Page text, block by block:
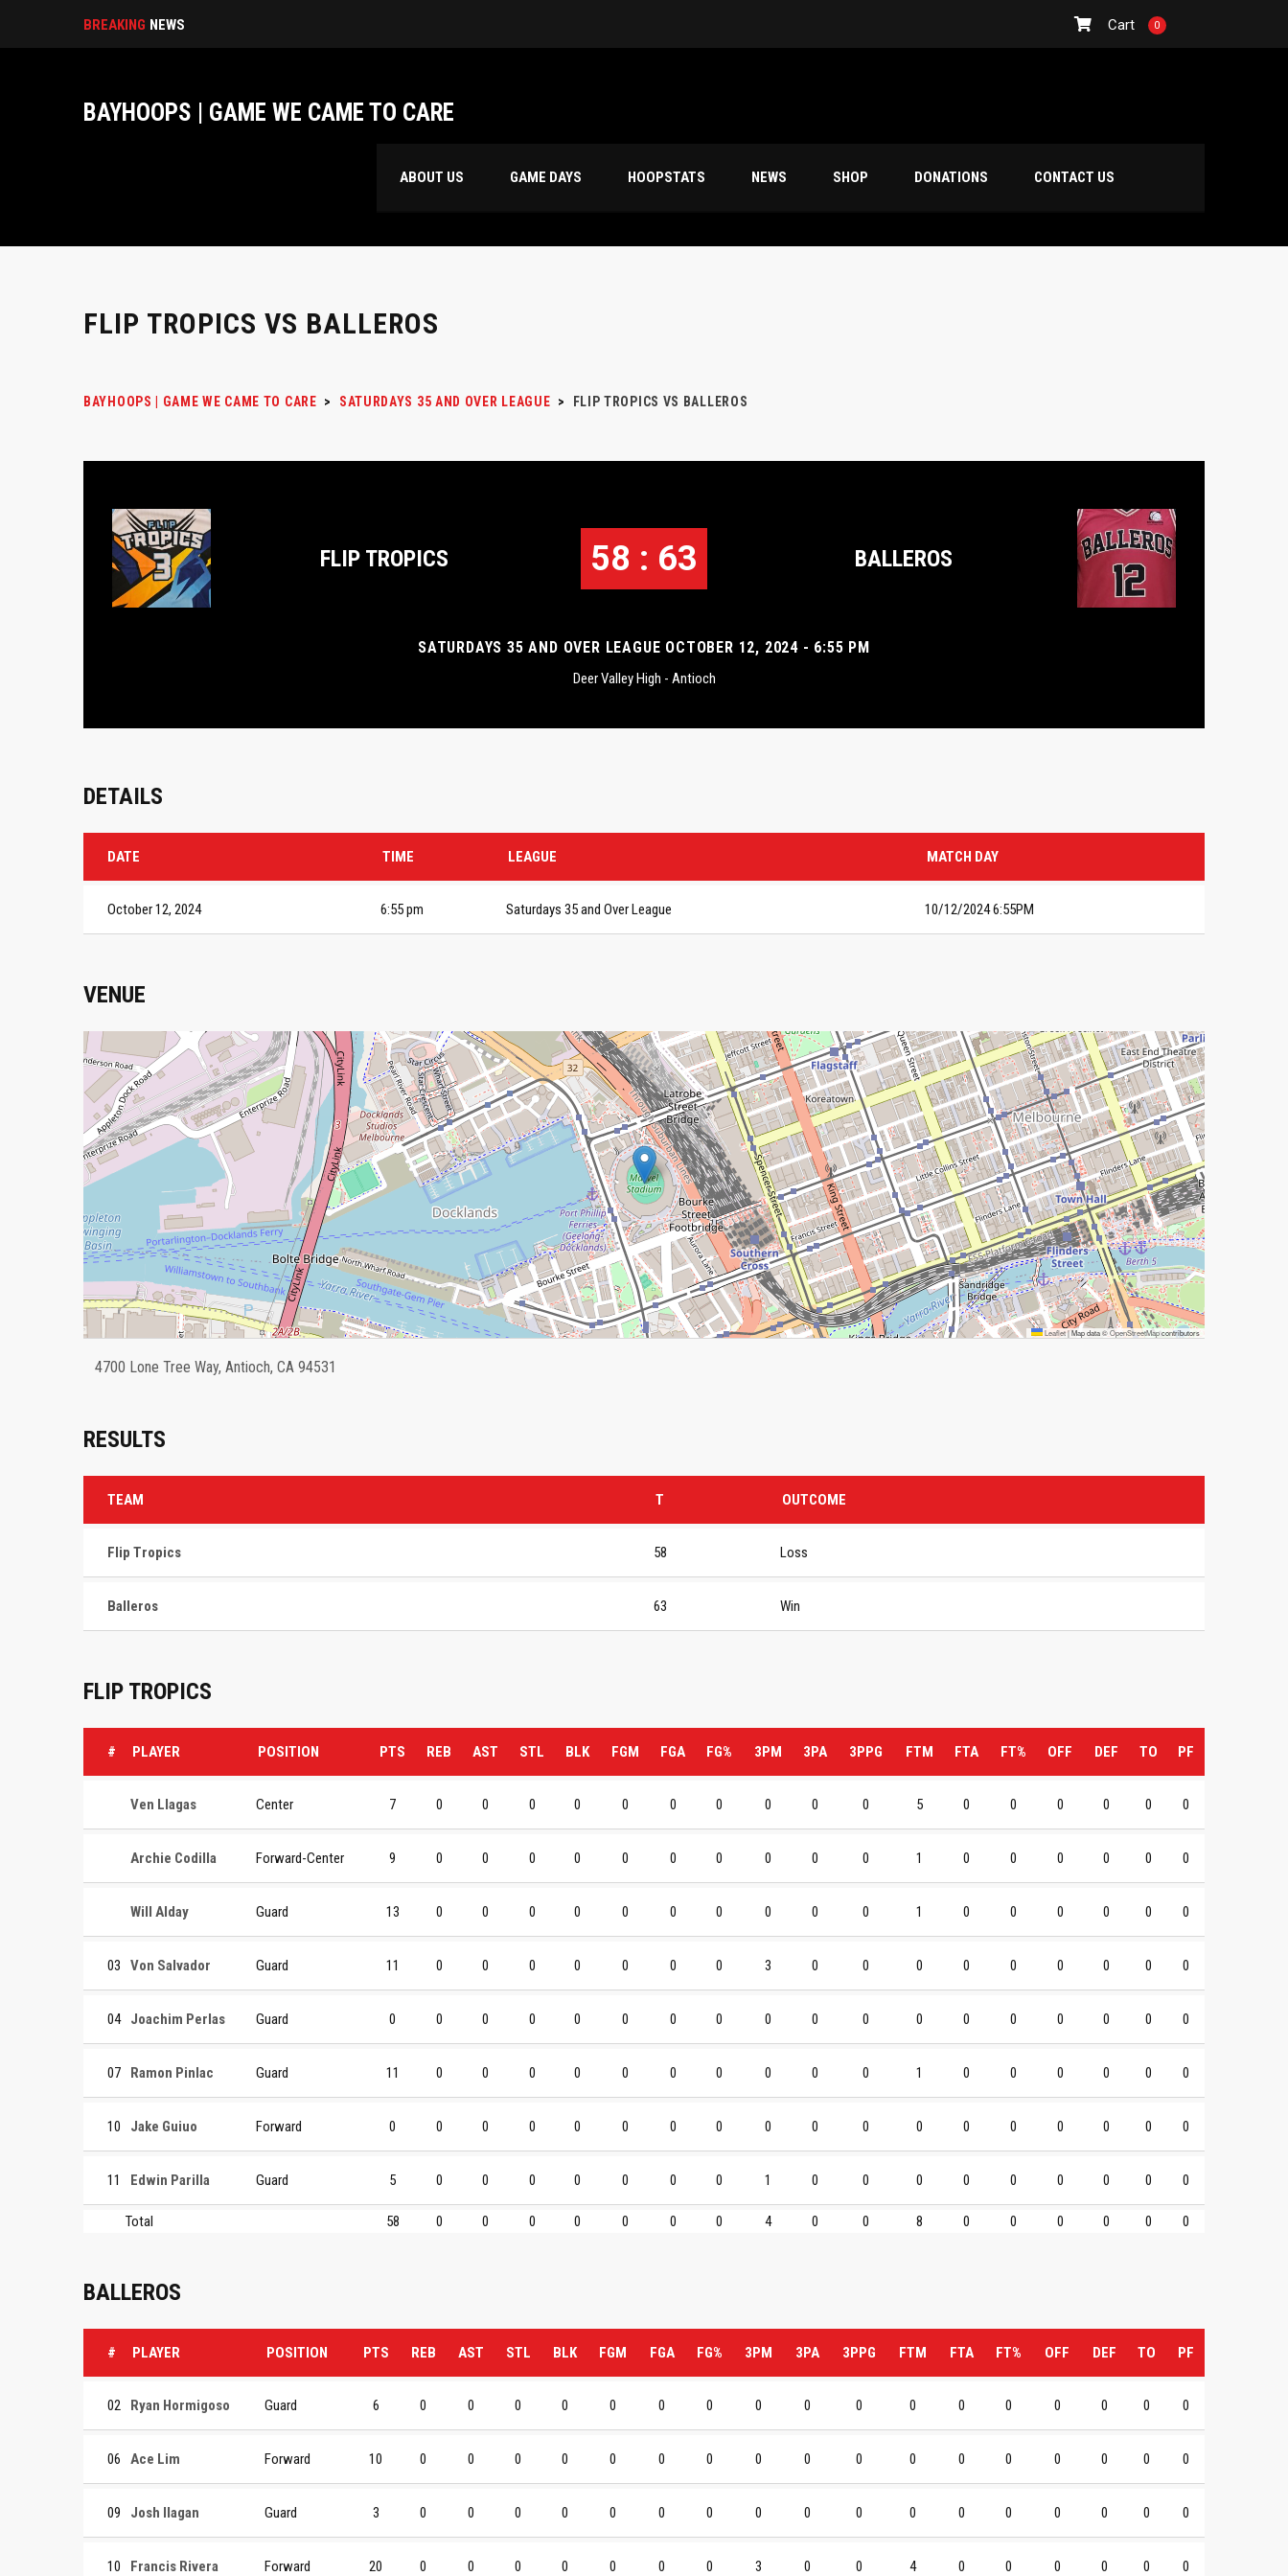
BREAKING NEWS Cart 0
BAYHOOPS | GAME WE CAME TO CARE
ABOUT US GAME DAYS HOOPSTATS NEWS SHOP DONATIONS CONTACT US
FLIP TROPICS VS BALLEROS
BAYHOOPS | GAME WE CAME TO CARE > SATURDAYS 35 AND OVER LEAGUE > FLIP TROPICS VS BALLEROS
FLIP TROPICS 58 : 63 BALLEROS
SATURDAYS 35 AND OVER LEAGUE OCTOBER 12, 2024 - 6:55 PM
Deer Valley High - Antioch
DETAILS
DATE TIME LEAGUE MATCH DAY
October 12, 2024 6:55 pm Saturdays 35 and Over League 10/12/2024 6:55PM
VENUE
Leaflet|Map data ©OpenStreetMapcontributors
4700 Lone Tree Way, Antioch, CA 94531
RESULTS
TEAM T OUTCOME
Flip Tropics 58 Loss
Balleros 63 Win
FLIP TROPICS
# PLAYER POSITION PTS REB AST STL BLK FGM FGA FG% 3PM 3PA 3PPG FTM FTA FT% OFF DEF TO PF
Ven Llagas Center 7 0 0 0 0 0 0 0 0 0 0 5 0 0 0 0 0 0
Archie Codilla Forward-Center 9 0 0 0 0 0 0 0 0 0 0 1 0 0 0 0 0 0
Will Alday Guard 13 0 0 0 0 0 0 0 0 0 0 1 0 0 0 0 0 0
03 Von Salvador Guard 11 0 0 0 0 0 0 0 3 0 0 0 0 0 0 0 0 0
04 Joachim Perlas Guard 0 0 0 0 0 0 0 0 0 0 0 0 0 0 0 0 0 0
07 Ramon Pinlac Guard 11 0 0 0 0 0 0 0 0 0 0 1 0 0 0 0 0 0
10 Jake Guiuo Forward 0 0 0 0 0 0 0 0 0 0 0 0 0 0 0 0 0 0
11 Edwin Parilla Guard 5 0 0 0 0 0 0 0 1 0 0 0 0 0 0 0 0 0
Total 58 0 0 0 0 0 0 0 4 0 0 8 0 0 0 0 0 0
BALLEROS
# PLAYER POSITION PTS REB AST STL BLK FGM FGA FG% 3PM 3PA 3PPG FTM FTA FT% OFF DEF TO PF
02 Ryan Hormigoso Guard 6 0 0 0 0 0 0 0 0 0 0 0 0 0 0 0 0 0
06 Ace Lim Forward 10 0 0 0 0 0 0 0 0 0 0 0 0 0 0 0 0 0
09 Josh Ilagan Guard 3 0 0 0 0 0 0 0 0 0 0 0 0 0 0 0 0 0
10 Francis Rivera Forward 20 0 0 0 0 0 0 0 3 0 0 4 0 0 0 0 0 0